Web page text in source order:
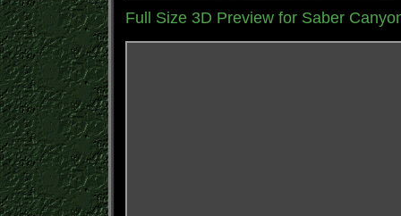
Full Size 3D Preview for Saber